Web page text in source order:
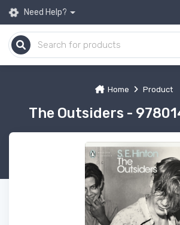
Need Help?
Home Product
The Outsiders -